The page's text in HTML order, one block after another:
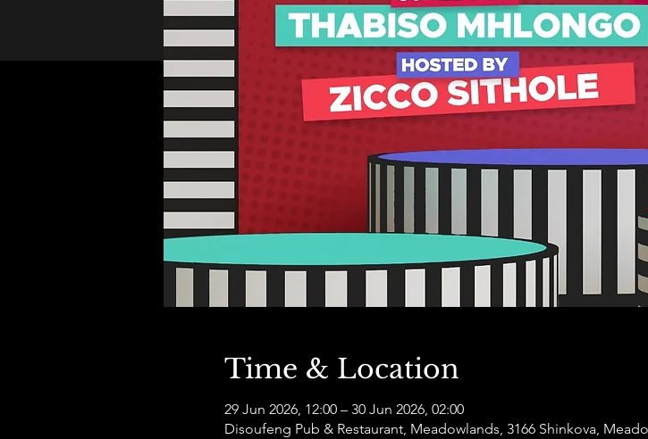
Time & Location
29 Jun 2026, 12:00 – 30 Jun 2026, 02:00
Disoufeng Pub & Restaurant, Meadowlands, 3166 Shinkova,